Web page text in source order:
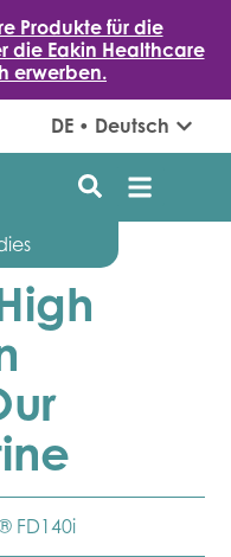
Produkte für die
die Eakin Healthcare
erwerben.
DE • Deutsch
FD140i